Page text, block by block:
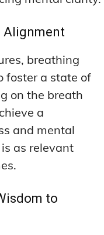
Alignment
breathing
foster a state of
on the breath
a
and mental
as relevant
to